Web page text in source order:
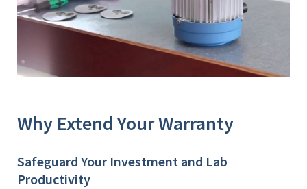
Why Extend Your Warranty
Safeguard Your Investment and Lab
Productivity